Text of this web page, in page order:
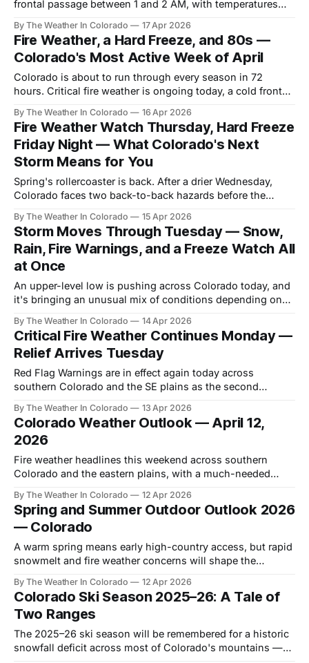
frontal passage between 1 and 2 AM, with temperatures
By The Weather In Colorado 17 Apr 2026
Fire Weather, a Hard Freeze, and 80s —
Colorado's Most Active Week of April
Colorado is about to run through every season in 72
hours. Critical fire weather is ongoing today, a cold front
freeze follows Friday night, and by Tuesday plains
temperatures are back in the lower 80s.
By The Weather In Colorado 16 Apr 2026
Fire Weather Watch Thursday, Hard Freeze
Friday Night — What Colorado's Next
Storm Means for You
Spring's rollercoaster is back. After a drier Wednesday,
Colorado faces two back-to-back hazards before the
hard freeze on Friday night into Saturday. Here's the full
breakdown.
By The Weather In Colorado 15 Apr 2026
Storm Moves Through Tuesday — Snow,
Rain, Fire Warnings, and a Freeze Watch All
at Once
An upper-level low is pushing across Colorado today, and
it's bringing an unusual mix of conditions depending on
By The Weather In Colorado 14 Apr 2026
Critical Fire Weather Continues Monday —
Relief Arrives Tuesday
Red Flag Warnings are in effect again today across
southern Colorado and the SE plains as the second
By The Weather In Colorado 13 Apr 2026
Colorado Weather Outlook — April 12,
2026
Fire weather headlines this weekend across southern
Colorado and the eastern plains, with a much-needed
event closes out the week.
By The Weather In Colorado 12 Apr 2026
Spring and Summer Outdoor Outlook 2026
— Colorado
A warm spring means early high-country access, but rapid
snowmelt and fire weather concerns will shape the
By The Weather In Colorado 12 Apr 2026
Colorado Ski Season 2025–26: A Tale of
Two Ranges
The 2025–26 ski season will be remembered for a historic
snowfall deficit across most of Colorado's mountains —